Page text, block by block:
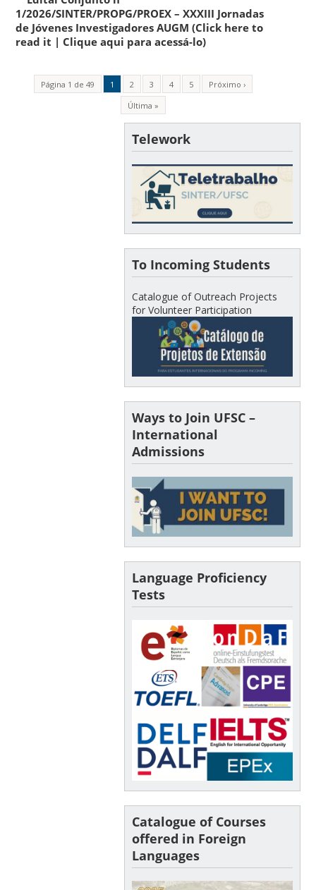
1/2026/SINTER/PROPG/PROEX – XXXIII Jornadas
de Jóvenes Investigadores AUGM (Click here to
read it | Clique aqui para acessá-lo)
Página 1 de 49 1 2 3 4 5
Próximo ›
Última »
Telework
To Incoming Students
Catalogue of Outreach Projects
for Volunteer Participation
Ways to Join UFSC –
International
Admissions
Language Proficiency
Tests
Catalogue of Courses
offered in Foreign
Languages